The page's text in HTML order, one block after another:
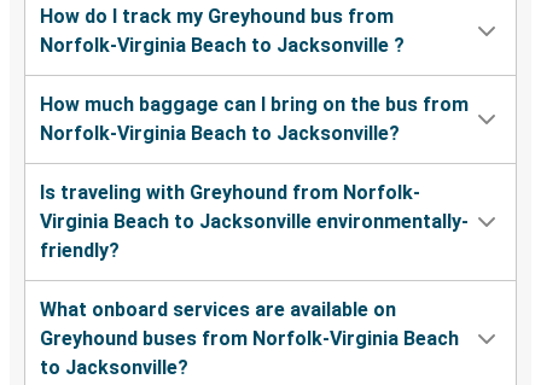
How do I track my Greyhound bus from
Norfolk-Virginia Beach to Jacksonville ?
How much baggage can I bring on the bus from
Norfolk-Virginia Beach to Jacksonville?
Is traveling with Greyhound from Norfolk-
Virginia Beach to Jacksonville environmentally-
friendly?
What onboard services are available on
Greyhound buses from Norfolk-Virginia Beach
to Jacksonville?